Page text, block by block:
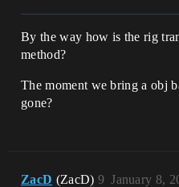
By the way how is the rig
method?
The moment we bring a obj
gone?
ZacD (ZacD) January 8,
9